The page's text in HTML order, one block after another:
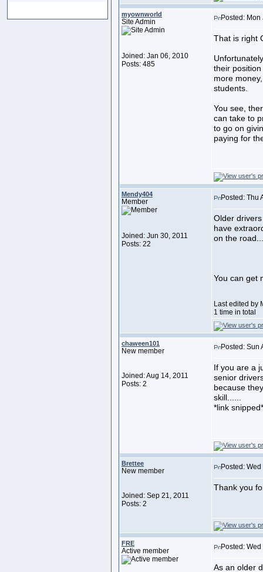
myownworld
Site Admin
Joined: Jan 06, 2010
Posts: 485
Posted:
That is right
their
more
students.
You see,
can take to
to go on
paying for
Mendy404
Member
Joined: Jun 30, 2011
Posts: 22
Posted: Thu
Older
have
on the
You can get
Last edited by
1 time in total
chaween101
New member
Joined: Aug 14, 2011
Posts: 2
Posted: Sun
If you are a
senior
because
skill......
*link snipped*
Brettee
New member
Joined: Sep 21, 2011
Posts: 2
Posted:
Thank you
FRE
Active member Posted:
As an older